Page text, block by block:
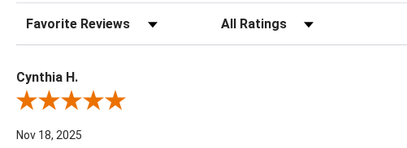
Sort Reviews Filter Reviews by Rating
Cynthia H.
Review By Cynthia H.
Nov 18, 2025